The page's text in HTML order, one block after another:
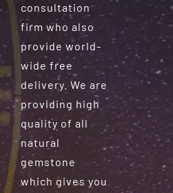
consultation
firm who also
provide world-
wide free
delivery. We are
providing high
quality of all
natural
gemstone
which gives you